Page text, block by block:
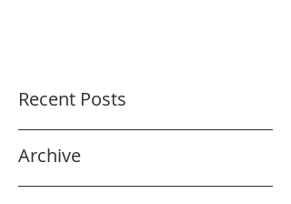
Recent Posts
Archive